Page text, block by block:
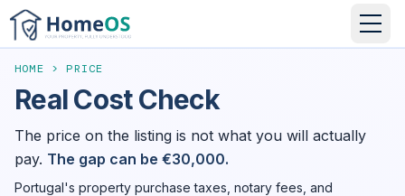
HOME >PRICE
Real Cost Check
The price on the listing is not what you will actually
pay. The gap can be €30,000.
Portugal's property purchase taxes, notary fees, and